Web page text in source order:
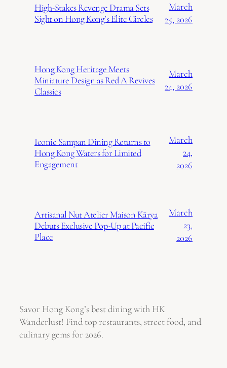
High-Stakes Revenge Drama Sets
Sight on Hong Kong’s Elite Circles
March
25, 2026
Hong Kong Heritage Meets
Miniature Design as Red A Revives
Classics
March
24, 2026
Iconic Sampan Dining Returns to
Hong Kong Waters for Limited
Engagement
March
24,
2026
Artisanal Nut Atelier Maison Kārya
Debuts Exclusive Pop-Up at Pacific
Place
March
23,
2026
Savor Hong Kong’s best dining with HK
Wanderlust! Find top restaurants, street food, and
culinary gems for 2026.